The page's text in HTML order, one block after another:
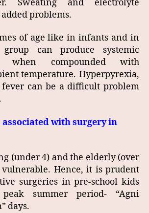
Sweating and electrolyte
problems.
of age like in infants and in
can produce systemic
when compounded with
temperature. Hyperpyrexia,
can be a difficult problem
with surgery in
(under 4) and the elderly (over
vulnerable. Hence, it is prudent
surgeries in pre-school kids
summer period- “Agni
days.